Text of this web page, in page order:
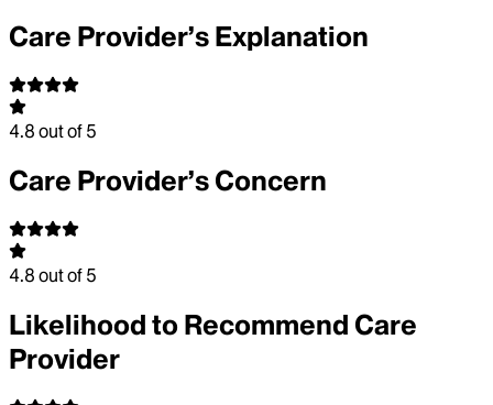
Care Provider’s Explanation
4.8 out of 5
Care Provider’s Concern
4.8 out of 5
Likelihood to Recommend Care
Provider